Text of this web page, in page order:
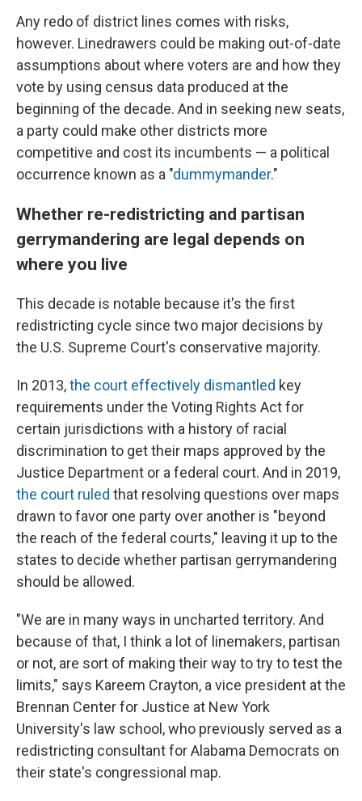
Any redo of district lines comes with risks,
however. Linedrawers could be making out-of-date
assumptions about where voters are and how they
vote by using census data produced at the
beginning of the decade. And in seeking new seats,
a party could make other districts more
competitive and cost its incumbents — a political
occurrence known as a "dummymander."
Whether re-redistricting and partisan
gerrymandering are legal depends on
where you live
This decade is notable because it's the first
redistricting cycle since two major decisions by
the U.S. Supreme Court's conservative majority.
In 2013,the court effectively dismantled key
requirements under the Voting Rights Act for
certain jurisdictions with a history of racial
discrimination to get their maps approved by the
Justice Department or a federal court. And in 2019,
the court ruled that resolving questions over maps
drawn to favor one party over another is "beyond
the reach of the federal courts," leaving it up to the
states to decide whether partisan gerrymandering
should be allowed.
"We are in many ways in uncharted territory. And
because of that, I think a lot of linemakers, partisan
or not, are sort of making their way to try to test the
limits," says Kareem Crayton, a vice president at the
Brennan Center for Justice at New York
University's law school, who previously served as a
redistricting consultant for Alabama Democrats on
their state's congressional map.